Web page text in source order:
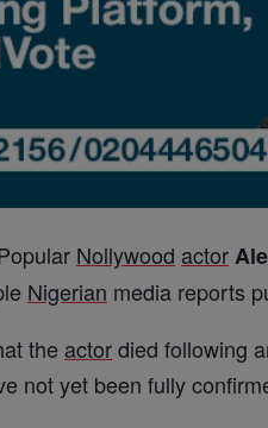
Nollywood actor
Nigerian media reports
the actordied following
not yet been fully